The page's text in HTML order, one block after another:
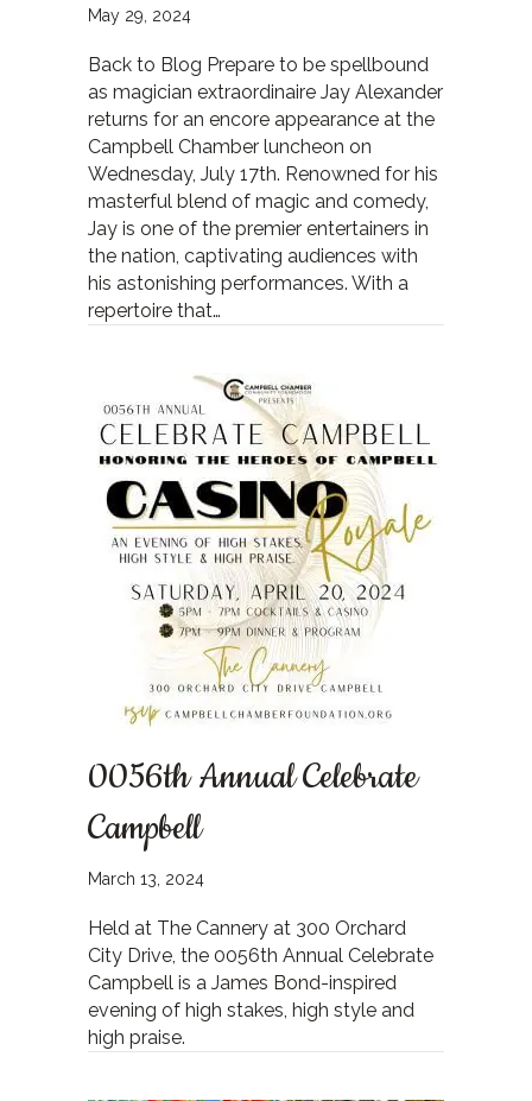
May 29, 2024
Back to Blog Prepare to be spellbound
as magician extraordinaire Jay Alexander
returns for an encore appearance at the
Campbell Chamber luncheon on
Wednesday, July 17th. Renowned for his
masterful blend of magic and comedy,
Jay is one of the premier entertainers in
the nation, captivating audiences with
his astonishing performances. With a
repertoire that…
0056th Annual Celebrate
Campbell
March 13, 2024
Held at The Cannery at 300 Orchard
City Drive, the 0056th Annual Celebrate
Campbell is a James Bond-inspired
evening of high stakes, high style and
high praise.